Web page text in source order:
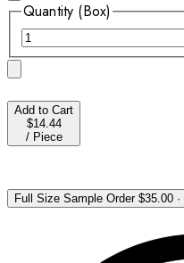
Quantity (Box)
Add to Cart
$14.44
/ Piece
Full Size Sample Order$35.00 ·